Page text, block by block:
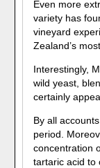
Even more
variety has
vineyard
Zealand’s
Interestingly,
wild yeast,
certainly
By all
period.
concentration
tartaric acid to